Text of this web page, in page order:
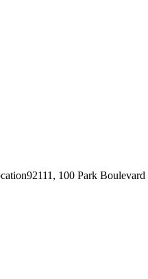
92111, 100 Park Boulevard